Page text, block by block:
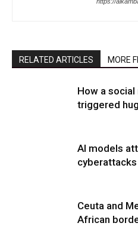
RELATED ARTICLES MORE
How a
triggered
AI models
Ceuta and
African